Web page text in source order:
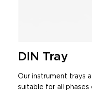
DIN Tray
Our instrument trays
suitable for all